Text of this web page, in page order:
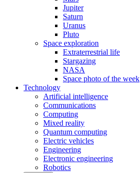
Jupiter
Saturn
Uranus
Pluto
Space exploration
Extraterrestrial life
Stargazing
NASA
Space photo of the week
Technology
Artificial intelligence
Communications
Computing
Mixed reality
Quantum computing
Electric vehicles
Engineering
Electronic engineering
Robotics